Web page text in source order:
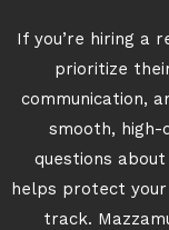
If you’re hiring a
prioritize
communication,
smooth, high-
questions
helps protect
track.